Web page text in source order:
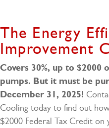
The Energy
Improvement
Covers 30%, up to $2000
pumps. But it must be
December 31, 2025!
Cooling today to find out
$2000 Federal Tax Credit